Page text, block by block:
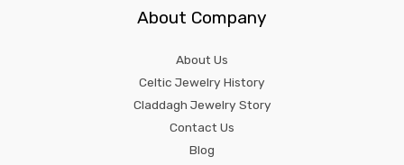
About Company
About Us
Celtic Jewelry History
Claddagh Jewelry Story
Contact Us
Blog